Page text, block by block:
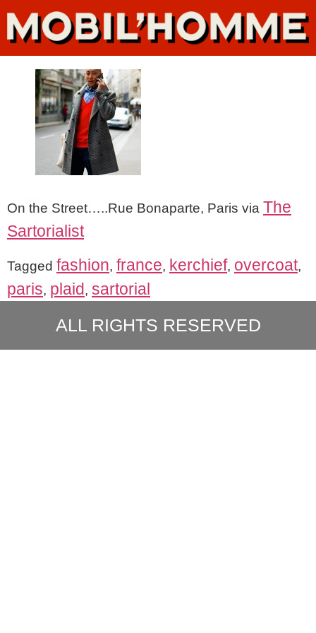
On the Street…..Rue Bonaparte, Paris via The
Sartorialist
Tagged fashion, france, kerchief, overcoat,
paris, plaid, sartorial
ALL RIGHTS RESERVED